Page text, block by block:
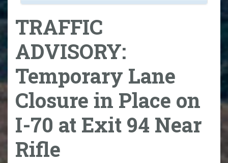
TRAFFIC
ADVISORY:
Temporary Lane
Closure in Place on
I-70 at Exit 94 Near
Rifle